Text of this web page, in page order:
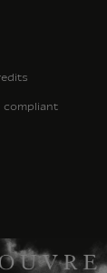
compliant